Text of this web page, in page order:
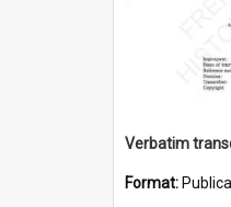
Format: